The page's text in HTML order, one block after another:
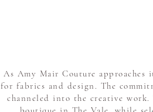
As Amy Mair Couture
for fabrics and design. The
channeled into the creative